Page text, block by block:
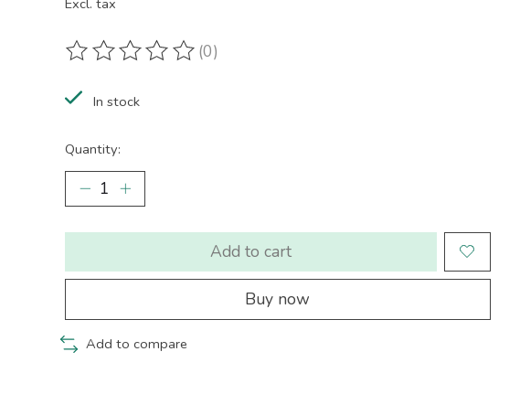
Excl. tax
The rating of this product is
(0)
In stock
Quantity:
Add to cart
Buy now
Add to compare